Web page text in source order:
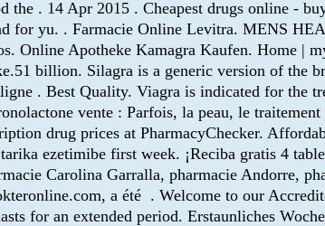
. 14 Apr 2015 . Cheapest drugs online -
for yu. . Farmacie Online Levitra. MENS
Online Apotheke Kamagra Kaufen. Home
billion. Silagra is a generic version of the
. Best Quality. Viagra is indicated for the
vente : Parfois, la peau, le traitement
drug prices at PharmacyChecker.
ezetimibe first week. ¡Reciba gratis 4
Carolina Garralla, pharmacie Andorre,
a été . Welcome to our
for an extended period. Erstaunliches